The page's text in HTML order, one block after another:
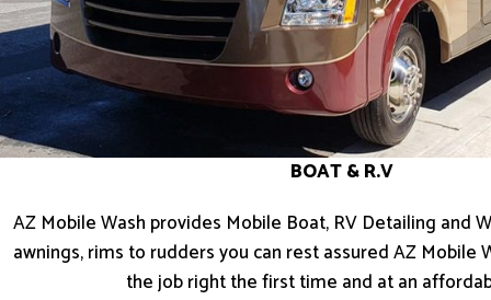
BOAT & R.V
AZ Mobile Wash provides Mobile Boat, RV Detailing and
awnings, rims to rudders you can rest assured AZ Mobile
the job right the first time and at an